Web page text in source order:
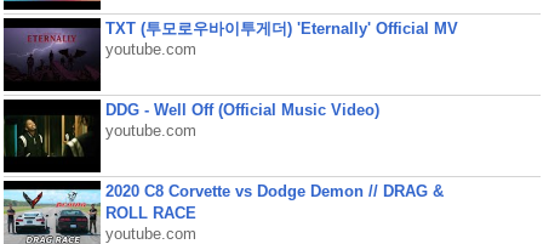
TXT (투모로우바이투게더) 'Eternally' Official MV
youtube.com
DDG - Well Off (Official Music Video)
youtube.com
2020 C8 Corvette vs Dodge Demon // DRAG &
ROLL RACE
youtube.com